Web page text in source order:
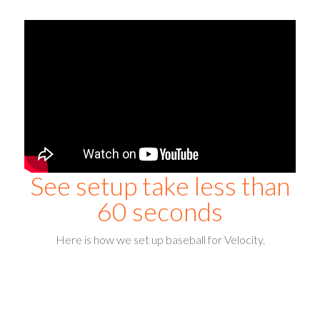
See setup take less than
60 seconds
Here is how we set up baseball for Velocity.